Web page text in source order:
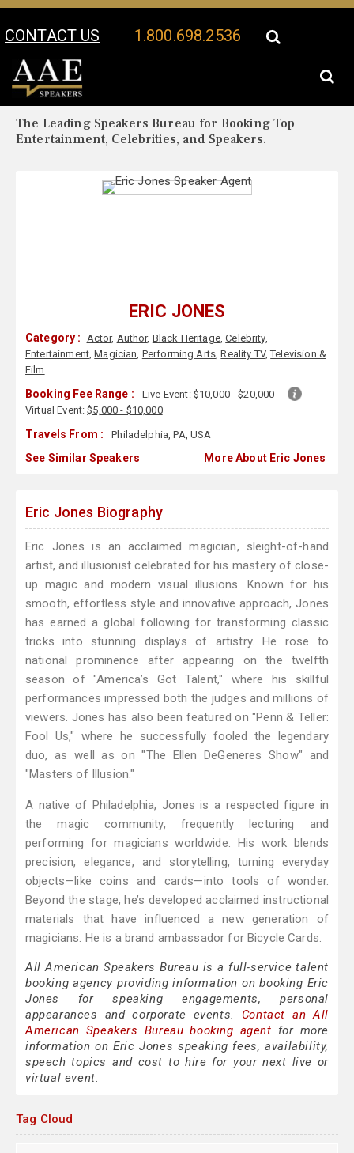
CONTACT US 1.800.698.2536
Your Location:
The Leading Speakers Bureau for Booking Top
Entertainment, Celebrities, and Speakers.
ERIC JONES
Category : Actor, Author, Black Heritage,Celebrity,
Entertainment,Magician, Performing Arts,Reality TV,Television &
Film
Booking Fee Range : Live Event: $10,000 - $20,000
Virtual Event:$5,000 - $10,000
Travels From : Philadelphia, PA, USA
See Similar Speakers More About Eric Jones
Eric Jones Biography
Eric Jones is an acclaimed magician, sleight-of-hand
artist, and illusionist celebrated for his mastery of close-
up magic and modern visual illusions. Known for his
smooth, effortless style and innovative approach, Jones
has earned a global following for transforming classic
tricks into stunning displays of artistry. He rose to
national prominence after appearing on the twelfth
season of "America’s Got Talent," where his skillful
performances impressed both the judges and millions of
viewers. Jones has also been featured on "Penn & Teller:
Fool Us," where he successfully fooled the legendary
duo, as well as on "The Ellen DeGeneres Show" and
"Masters of Illusion."
A native of Philadelphia, Jones is a respected figure in
the magic community, frequently lecturing and
performing for magicians worldwide. His work blends
precision, elegance, and storytelling, turning everyday
objects—like coins and cards—into tools of wonder.
Beyond the stage, he’s developed acclaimed instructional
materials that have influenced a new generation of
magicians. He is a brand ambassador for Bicycle Cards.
All American Speakers Bureau is a full-service talent
booking agency providing information on booking Eric
Jones for speaking engagements, personal
appearances and corporate events. Contact an All
American Speakers Bureau booking agent for more
information on Eric Jones speaking fees, availability,
speech topics and cost to hire for your next live or
virtual event.
Tag Cloud